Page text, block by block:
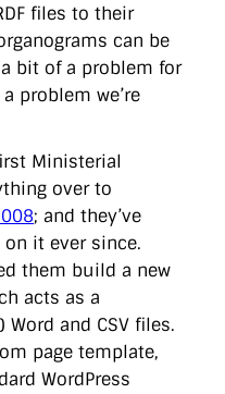
files to their
can be
bit of a problem for
problem we’re
Ministerial
over to
; and they’ve
it ever since.
them build a new
acts as a
and CSV files.
page template,
WordPress